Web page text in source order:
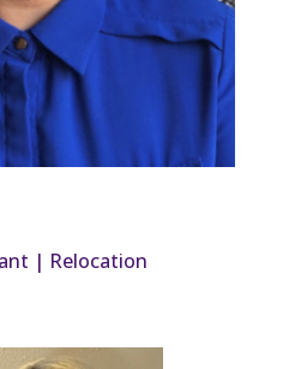
| Relocation